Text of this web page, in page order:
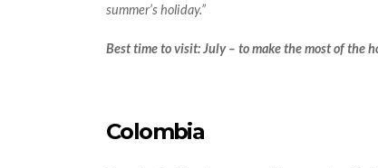
summer’s holiday.”
Best time to visit: July – to make the most of the
Colombia